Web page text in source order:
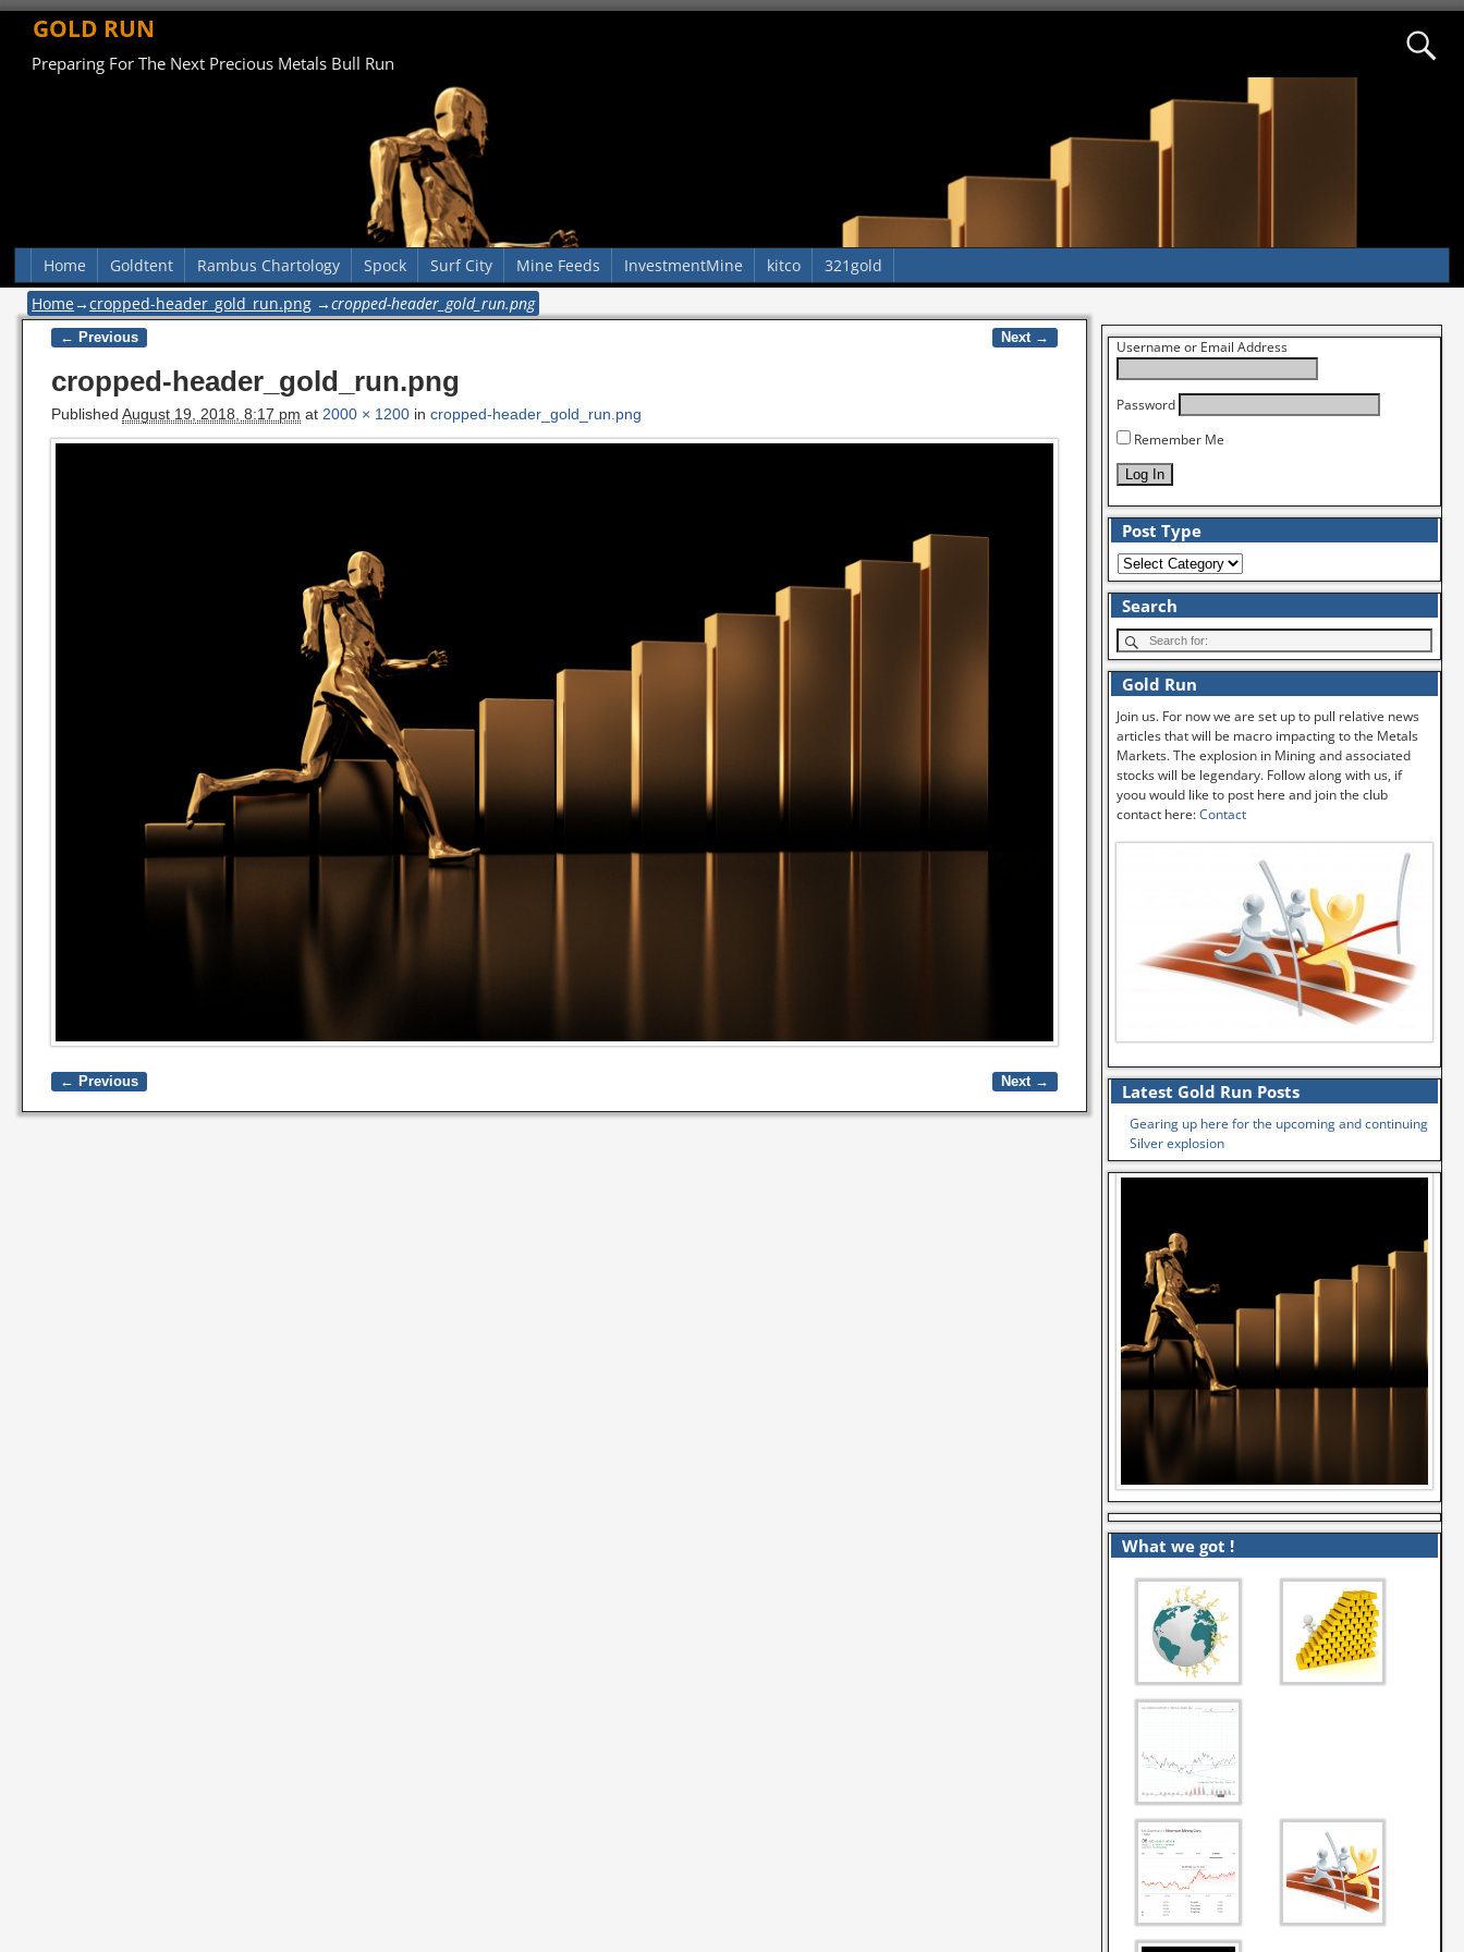
GOLD RUN
Preparing For The Next Precious Metals Bull Run
Home Goldtent Rambus Chartology Spock Surf City Mine Feeds InvestmentMine kitco
321gold
Home→cropped-header_gold_run.png →cropped-header_gold_run.png
Image navigation
← Previous Next →
cropped-header_gold_run.png
PublishedAugust 19, 2018, 8:17 pm at 2000 × 1200 incropped-header_gold_run.png
Image navigation
← Previous Next →
Username or Email Address
Password
Remember Me
Post Type
Search
Gold Run
Join us. For now we are set up to pull relative news
articles that will be macro impacting to the Metals
Markets. The explosion in Mining and associated
stocks will be legendary. Follow along with us, if
yoou would like to post here and join the club
contact here:Contact
Latest Gold Run Posts
Gearing up here for the upcoming and continuing
Silver explosion
What we got !